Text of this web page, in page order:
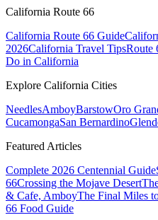
California Route 66
California Route 66 Guide
2026California Travel TipsRoute
Do in California
Explore California Cities
NeedlesAmboyBarstowOro
CucamongaSan Bernardino
Featured Articles
Complete 2026 Centennial Guide
66Crossing the Mojave Desert
& Cafe, AmboyThe Final Miles
66 Food Guide